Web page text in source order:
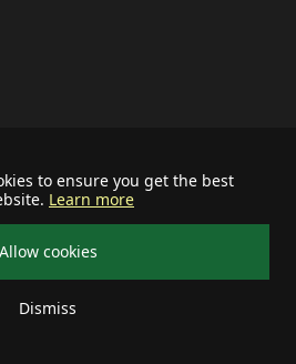
to ensure you get the best
Learn more
Allow cookies
Dismiss